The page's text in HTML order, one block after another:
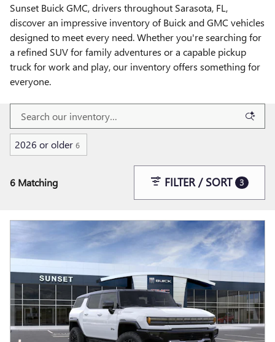
Sunset Buick GMC, drivers throughout Sarasota, FL,
discover an impressive inventory of Buick and GMC vehicles
designed to meet every need. Whether you're searching for
a refined SUV for family adventures or a capable pickup
truck for work and play, our inventory offers something for
everyone.
2026 or older 6
6 Matching FILTER / SORT 3